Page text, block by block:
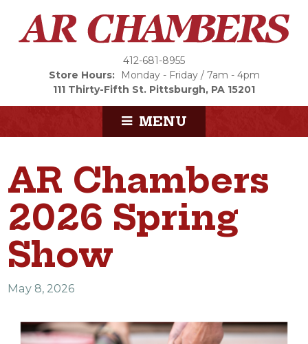
412-681-8955
Store Hours:
Monday - Friday / 7am - 4pm
111 Thirty-Fifth St. Pittsburgh, PA 15201
MENU
AR Chambers
2026 Spring
Show
May 8, 2026